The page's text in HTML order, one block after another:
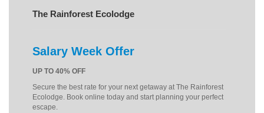
The Rainforest Ecolodge
Salary Week Offer
UP TO 40% OFF
Secure the best rate for your next getaway at The Rainforest
Ecolodge. Book online today and start planning your perfect
escape.